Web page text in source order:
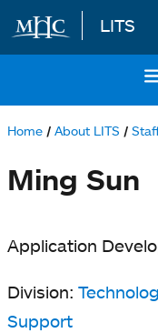
Skip to mainLITS
navigation
Home About LITS
Ming Sun
Application
Division:
Support